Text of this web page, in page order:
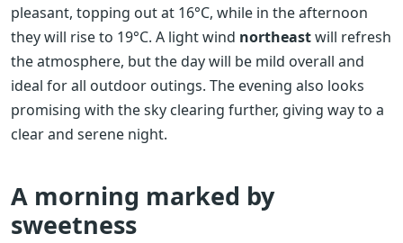
pleasant, topping out at 16°C, while in the afternoon
they will rise to 19°C. A light wind northeastwill refresh
the atmosphere, but the day will be mild overall and
ideal for all outdoor outings. The evening also looks
promising with the sky clearing further, giving way to a
clear and serene night.
A morning marked by
sweetness